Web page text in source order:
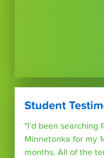
Student
"I’d been searching
Minnetonka for my
months. All of the